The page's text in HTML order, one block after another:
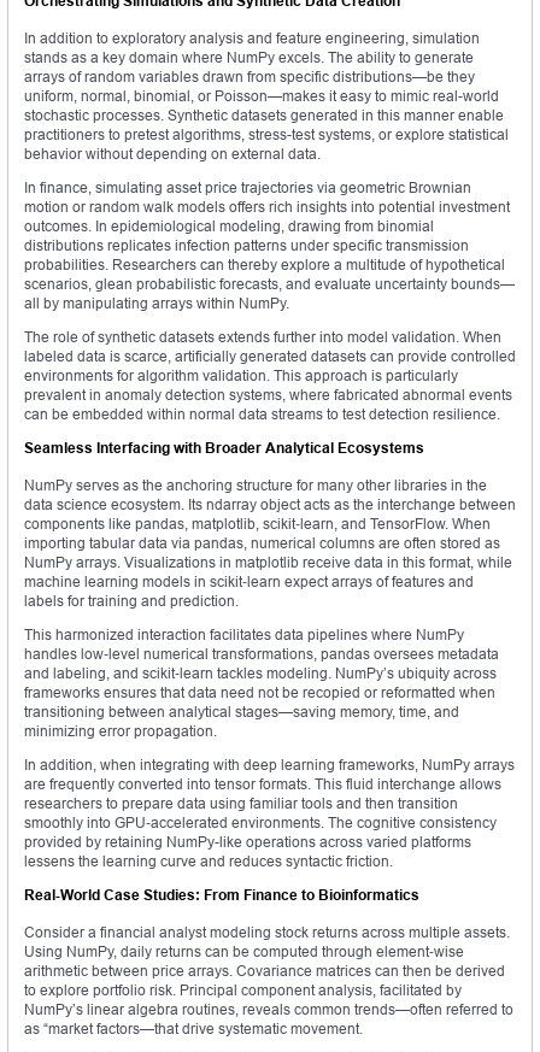
In addition to exploratory analysis and feature engineering, simulation
stands as a key domain where NumPy excels. The ability to generate
arrays of random variables drawn from specific distributions—be they
uniform, normal, binomial, or Poisson—makes it easy to mimic real-world
stochastic processes. Synthetic datasets generated in this manner enable
practitioners to pretest algorithms, stress-test systems, or explore statistical
behavior without depending on external data.
In finance, simulating asset price trajectories via geometric Brownian
motion or random walk models offers rich insights into potential investment
outcomes. In epidemiological modeling, drawing from binomial
distributions replicates infection patterns under specific transmission
probabilities. Researchers can thereby explore a multitude of hypothetical
scenarios, glean probabilistic forecasts, and evaluate uncertainty bounds—
all by manipulating arrays within NumPy.
The role of synthetic datasets extends further into model validation. When
labeled data is scarce, artificially generated datasets can provide controlled
environments for algorithm validation. This approach is particularly
prevalent in anomaly detection systems, where fabricated abnormal events
can be embedded within normal data streams to test detection resilience.
Seamless Interfacing with Broader Analytical Ecosystems
NumPy serves as the anchoring structure for many other libraries in the
data science ecosystem. Its ndarray object acts as the interchange between
components like pandas, matplotlib, scikit‑learn, and TensorFlow. When
importing tabular data via pandas, numerical columns are often stored as
NumPy arrays. Visualizations in matplotlib receive data in this format, while
machine learning models in scikit‑learn expect arrays of features and
labels for training and prediction.
This harmonized interaction facilitates data pipelines where NumPy
handles low‑level numerical transformations, pandas oversees metadata
and labeling, and scikit‑learn tackles modeling. NumPy’s ubiquity across
frameworks ensures that data need not be recopied or reformatted when
transitioning between analytical stages—saving memory, time, and
minimizing error propagation.
In addition, when integrating with deep learning frameworks, NumPy arrays
are frequently converted into tensor formats. This fluid interchange allows
researchers to prepare data using familiar tools and then transition
smoothly into GPU‑accelerated environments. The cognitive consistency
provided by retaining NumPy-like operations across varied platforms
lessens the learning curve and reduces syntactic friction.
Real‑World Case Studies: From Finance to Bioinformatics
Consider a financial analyst modeling stock returns across multiple assets.
Using NumPy, daily returns can be computed through element‑wise
arithmetic between price arrays. Covariance matrices can then be derived
to explore portfolio risk. Principal component analysis, facilitated by
NumPy’s linear algebra routines, reveals common trends—often referred to
as “market factors—that drive systematic movement.